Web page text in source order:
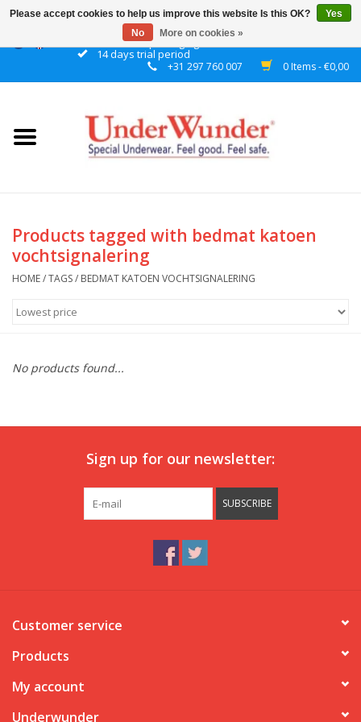
Discrete packaging
14 days trial period
+31 297 760 007 0 Items - €0,00
Home
Girls
Products tagged with bedmat katoen
vochtsignalering
HOME/TAGS/ BEDMAT KATOEN VOCHTSIGNALERING
No products found...
Sign up for our newsletter:
SUBSCRIBE
Customer service
Products
My account
Underwunder
Please accept cookies to help us improve this website Is this OK?
Yes
No
More on cookies »